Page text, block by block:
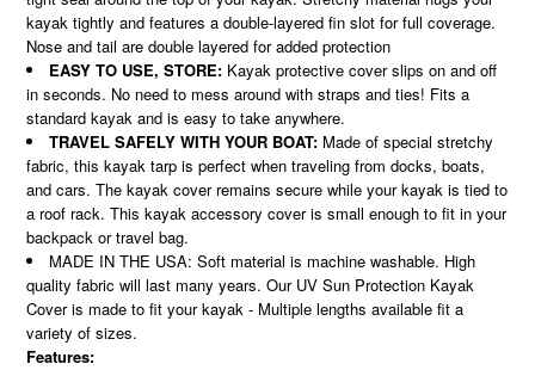
kayak tightly and features a double-layered fin slot for full coverage.
Nose and tail are double layered for added protection
EASY TO USE, STORE: Kayak protective cover slips on and off
in seconds. No need to mess around with straps and ties! Fits a
standard kayak and is easy to take anywhere.
TRAVEL SAFELY WITH YOUR BOAT: Made of special stretchy
fabric, this kayak tarp is perfect when traveling from docks, boats,
and cars. The kayak cover remains secure while your kayak is tied to
a roof rack. This kayak accessory cover is small enough to fit in your
backpack or travel bag.
MADE IN THE USA: Soft material is machine washable. High
quality fabric will last many years. Our UV Sun Protection Kayak
Cover is made to fit your kayak - Multiple lengths available fit a
variety of sizes.
Features: